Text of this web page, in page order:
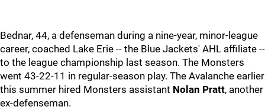
Bednar, 44, a defenseman during a nine-year, minor-league
career, coached Lake Erie -- the Blue Jackets' AHL affiliate --
to the league championship last season. The Monsters
went 43-22-11 in regular-season play. The Avalanche earlier
this summer hired Monsters assistant Nolan Pratt, another
ex-defenseman.